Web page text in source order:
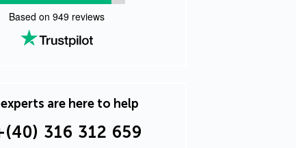
Based on 949 reviews
are here to help
316 312 659